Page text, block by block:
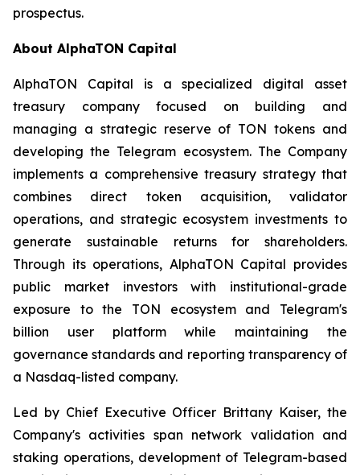
prospectus.
About AlphaTON Capital
AlphaTON Capital is a specialized digital asset
treasury company focused on building and
managing a strategic reserve of TON tokens and
developing the Telegram ecosystem. The Company
implements a comprehensive treasury strategy that
combines direct token acquisition, validator
operations, and strategic ecosystem investments to
generate sustainable returns for shareholders.
Through its operations, AlphaTON Capital provides
public market investors with institutional-grade
exposure to the TON ecosystem and Telegram's
billion user platform while maintaining the
governance standards and reporting transparency of
a Nasdaq-listed company.
Led by Chief Executive Officer Brittany Kaiser, the
Company's activities span network validation and
staking operations, development of Telegram-based